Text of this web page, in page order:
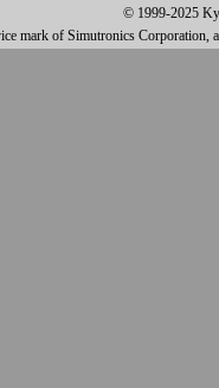
© 1999-2025
mark of Simutronics